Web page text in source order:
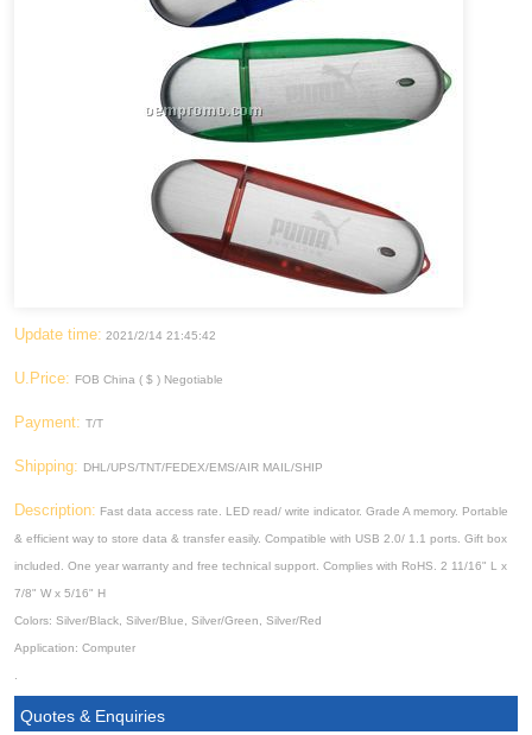
Update time: 2021/2/14 21:45:42
U.Price: FOB China ( $ ) Negotiable
Payment: T/T
Shipping: DHL/UPS/TNT/FEDEX/EMS/AIR MAIL/SHIP
Description: Fast data access rate. LED read/ write indicator. Grade A memory. Portable
& efficient way to store data & transfer easily. Compatible with USB 2.0/ 1.1 ports. Gift box
included. One year warranty and free technical support. Complies with RoHS. 2 11/16" L x
7/8" W x 5/16" H
Colors: Silver/Black, Silver/Blue, Silver/Green, Silver/Red
Application: Computer
Quotes & Enquiries